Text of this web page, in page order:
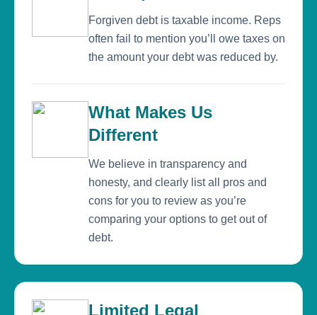
Forgiven debt is taxable income. Reps
often fail to mention you’ll owe taxes on
the amount your debt was reduced by.
What Makes Us
Different
We believe in transparency and
honesty, and clearly list all pros and
cons for you to review as you’re
comparing your options to get out of
debt.
Limited Legal